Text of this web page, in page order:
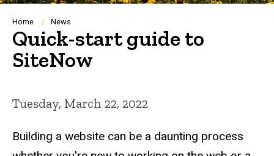
Breadcrumb
Home News
Quick-start guide to
SiteNow
Tuesday, March 22, 2022
Building a website can be a daunting process